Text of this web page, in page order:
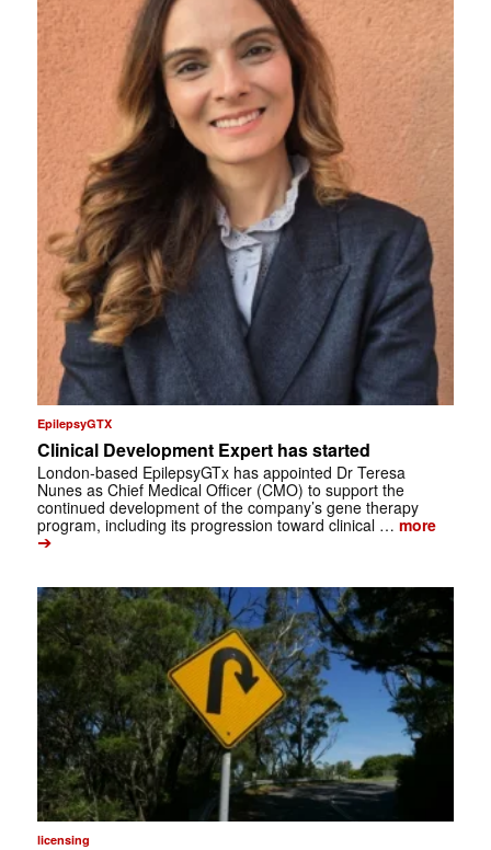
EpilepsyGTX
Clinical Development Expert has started
London-based EpilepsyGTx has appointed Dr Teresa
Nunes as Chief Medical Officer (CMO) to support the
continued development of the company’s gene therapy
program, including its progression toward clinical … more
➔
licensing